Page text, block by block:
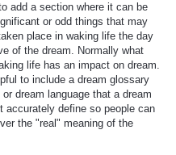
add a section where it can be
or odd things that may
place in waking life the day
of the dream. Normally what
life has an impact on dream.
to include a dream glossary
dream language that a dream
accurately define so people can
the "real" meaning of the